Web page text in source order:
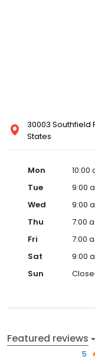
30003 Southfield
States
Mon
10:00
Tue
9:00
Wed
9:00
Thu
7:00
Fri
7:00
Sat
9:00
Sun
Featured reviews
5